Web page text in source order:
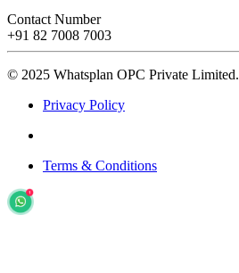
Contact Number
+91 82 7008 7003
© 2025 Whatsplan OPC Private Limited.
Privacy Policy
Terms & Conditions